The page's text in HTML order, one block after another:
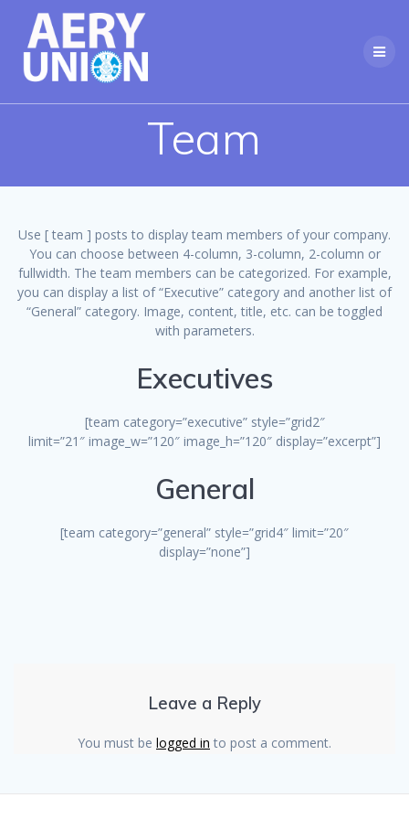
Team
Use [ team ] posts to display team members of your company.
You can choose between 4-column, 3-column, 2-column or
fullwidth. The team members can be categorized. For example,
you can display a list of “Executive” category and another list of
“General” category. Image, content, title, etc. can be toggled
with parameters.
Executives
[team category=”executive” style=”grid2″
limit=”21″ image_w=”120″ image_h=”120″ display=”excerpt”]
General
[team category=”general” style=”grid4″ limit=”20″
display=”none”]
Leave a Reply
You must be logged in to post a comment.